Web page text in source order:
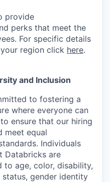
provide
perks that meet the
For specific details
region click here.
and Inclusion
to fostering a
where everyone can
ensure that our hiring
meet equal
Individuals
Databricks are
to age, color, disability,
gender identity